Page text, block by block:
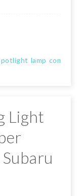
lamp complete
Light